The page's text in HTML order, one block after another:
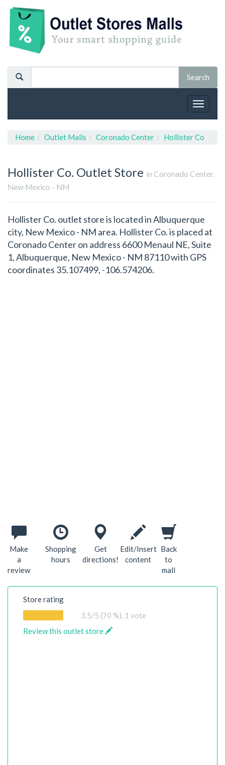
Toggle
Home Outlet Malls Coronado Center Hollister Co
Hollister Co. Outlet Store in Coronado Center,
New Mexico - NM
Hollister Co. outlet store is located in Albuquerque
city, New Mexico - NM area. Hollister Co. is placed at
Coronado Center on address 6600 Menaul NE, Suite
1, Albuquerque, New Mexico - NM 87110 with GPS
coordinates 35.107499, -106.574206.
Make
a
review
Shopping
hours
Get
directions!
Edit/Insert
content
Back
to
mall
Store rating
3.5/5 (70 %), 1 vote
Review this outlet store